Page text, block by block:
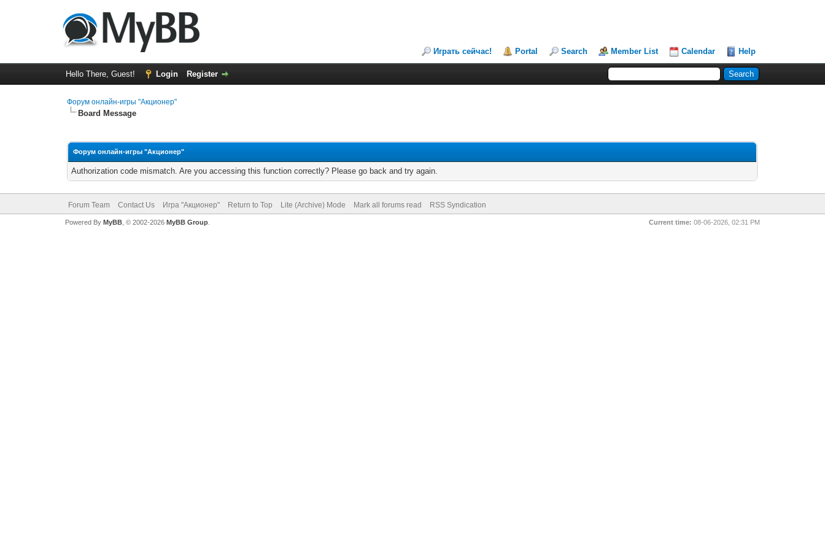
Играть сейчас! Portal Search Member List Calendar Help
Hello There, Guest! Login Register
Форум онлайн-игры "Акционер"
Board Message
Форум онлайн-игры "Акционер"
Authorization code mismatch. Are you accessing this function correctly? Please go back and try again.
Forum Team Contact Us Игра "Акционер" Return to Top Lite (Archive) Mode Mark all forums read RSS Syndication
Current time: 08-06-2026, 02:31 PM
Powered By MyBB, © 2002-2026 MyBB Group.